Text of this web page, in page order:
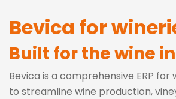
Bevica for
Built for the wine
Bevica is a comprehensive ERP for
to streamline wine production,